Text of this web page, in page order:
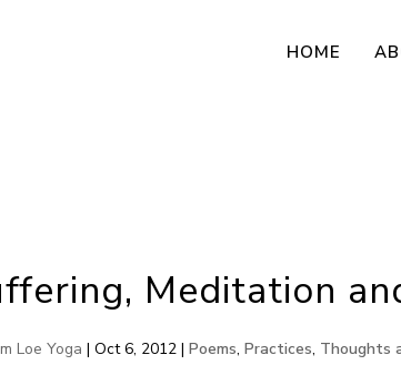
HOME
Meditation
Loe Yoga |Oct 6, 2012 |Poems,Practices, Thoughts